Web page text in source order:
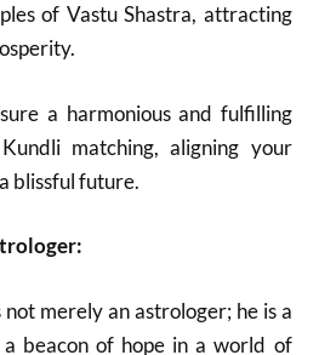
of Vastu Shastra, attracting
a harmonious and fulfilling
matching, aligning your
blissful future.
merely an astrologer; he is a
a beacon of hope in a world of